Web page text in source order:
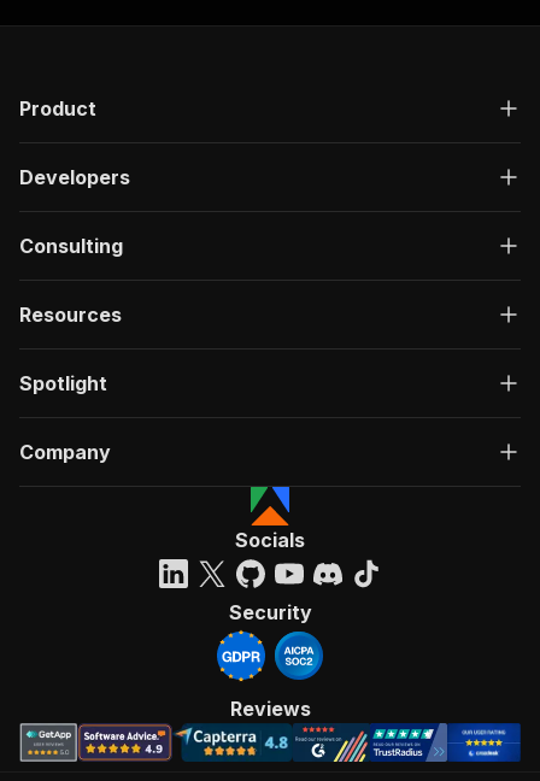
Product
Developers
Consulting
Resources
Spotlight
Company
Socials
Security
Reviews